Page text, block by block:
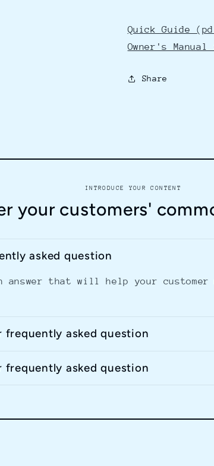
Quick Guide
Owner's
Share
INTRODUCE YOUR CONTENT
your customers'
asked question
answer that will help your customer
frequently asked question
frequently asked question